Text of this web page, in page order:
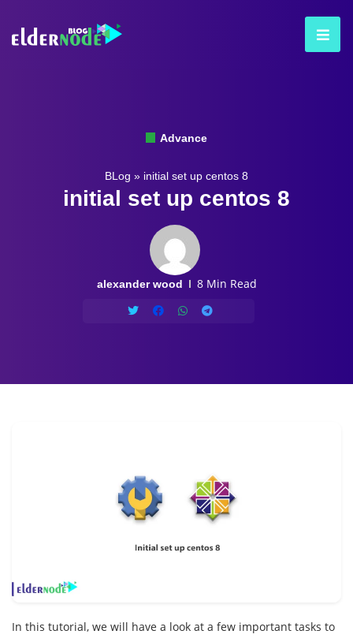
Advance
BLog » initial set up centos 8
initial set up centos 8
alexander wood 8 Min Read
In this tutorial, we will have a look at a few important tasks to